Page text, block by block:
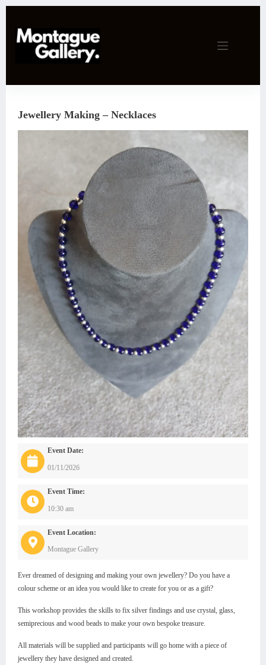
content
Jewellery Making – Necklaces
Event Date:
01/11/2026
Event Time:
10:30 am
Event Location:
Montague Gallery
Ever dreamed of designing and making your own jewellery? Do you have a
colour scheme or an idea you would like to create for you or as a gift?
This workshop provides the skills to fix silver findings and use crystal, glass,
semiprecious and wood beads to make your own bespoke treasure.
All materials will be supplied and participants will go home with a piece of
jewellery they have designed and created.